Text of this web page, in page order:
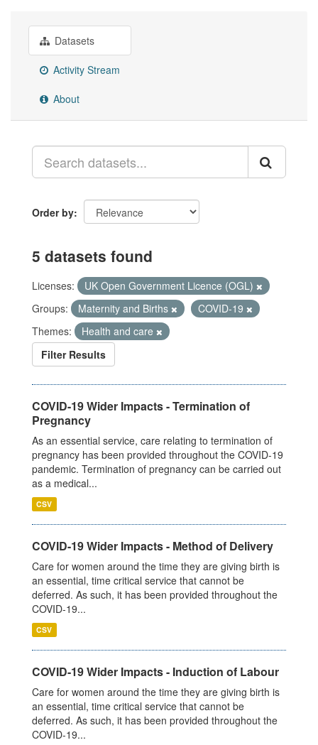
Datasets
Activity Stream
About
Order by
5 datasets found
Licenses:
UK Open Government Licence (OGL)
Groups:
Maternity and Births
COVID-19
Themes:
Health and care
Filter Results
COVID-19 Wider Impacts - Termination of
Pregnancy
As an essential service, care relating to termination of
pregnancy has been provided throughout the COVID-19
pandemic. Termination of pregnancy can be carried out
as a medical...
CSV
COVID-19 Wider Impacts - Method of Delivery
Care for women around the time they are giving birth is
an essential, time critical service that cannot be
deferred. As such, it has been provided throughout the
COVID-19...
CSV
COVID-19 Wider Impacts - Induction of Labour
Care for women around the time they are giving birth is
an essential, time critical service that cannot be
deferred. As such, it has been provided throughout the
COVID-19...